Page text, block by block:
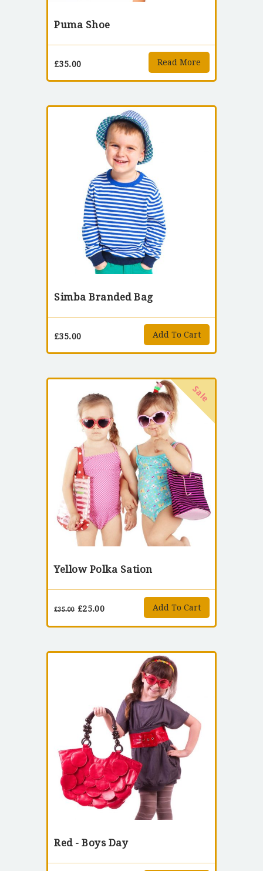
Puma Shoe
£35.00 Read More
Simba Branded Bag
£35.00 Add To Cart
Sale
Yellow Polka Sation
£35.00 £25.00 Add To Cart
Red - Boys Day